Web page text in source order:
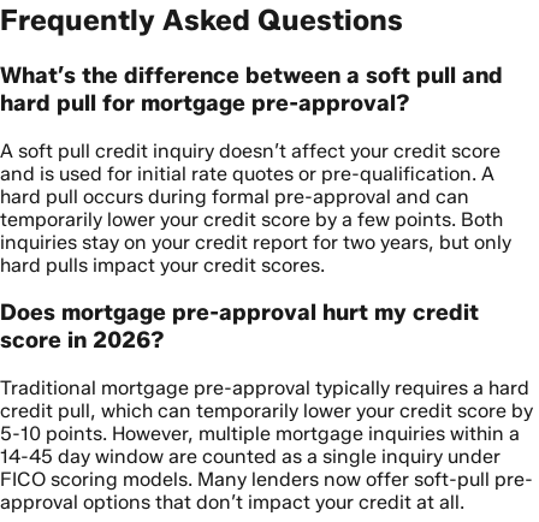
Frequently Asked Questions
What’s the difference between a soft pull and
hard pull for mortgage pre-approval?
A soft pull credit inquiry doesn’t affect your credit score
and is used for initial rate quotes or pre-qualification. A
hard pull occurs during formal pre-approval and can
temporarily lower your credit score by a few points. Both
inquiries stay on your credit report for two years, but only
hard pulls impact your credit scores.
Does mortgage pre-approval hurt my credit
score in 2026?
Traditional mortgage pre-approval typically requires a hard
credit pull, which can temporarily lower your credit score by
5-10 points. However, multiple mortgage inquiries within a
14-45 day window are counted as a single inquiry under
FICO scoring models. Many lenders now offer soft-pull pre-
approval options that don’t impact your credit at all.